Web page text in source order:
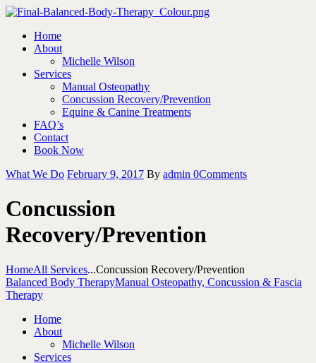
Home
About
Michelle Wilson
Services
Manual Osteopathy
Concussion Recovery/Prevention
Equine & Canine Treatments
FAQ’s
Contact
Book Now
What We Do February 9, 2017 By admin 0Comments
Concussion
Recovery/Prevention
HomeAll Services...Concussion Recovery/Prevention
Balanced Body TherapyManual Osteopathy, Concussion & Fascia
Therapy
Home
About
Michelle Wilson
Services